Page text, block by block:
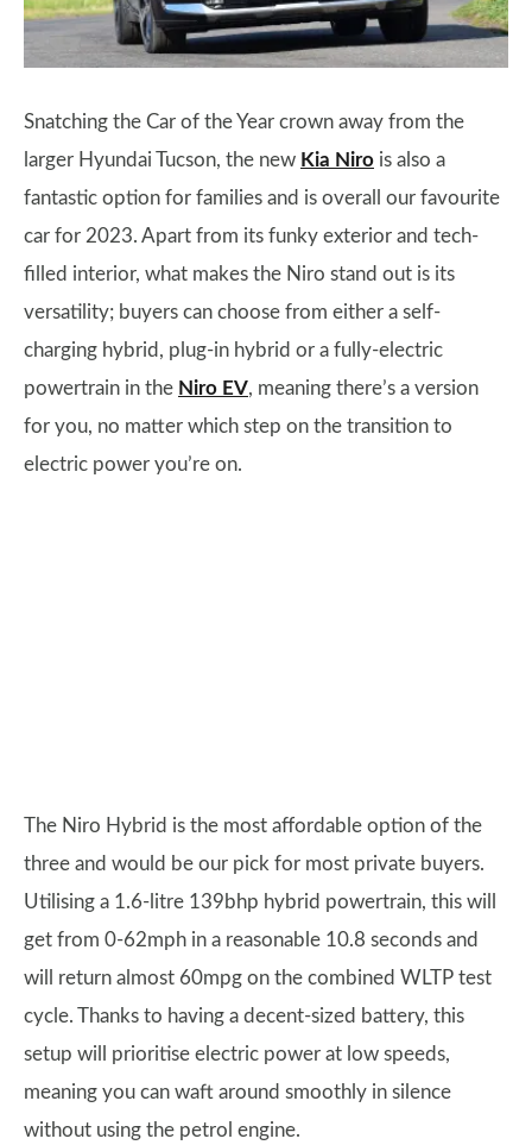
Snatching the Car of the Year crown away from the
larger Hyundai Tucson, the new Kia Niro is also a
fantastic option for families and is overall our favourite
car for 2023. Apart from its funky exterior and tech-
filled interior, what makes the Niro stand out is its
versatility; buyers can choose from either a self-
charging hybrid, plug-in hybrid or a fully-electric
powertrain in the Niro EV, meaning there’s a version
for you, no matter which step on the transition to
electric power you’re on.
The Niro Hybrid is the most affordable option of the
three and would be our pick for most private buyers.
Utilising a 1.6-litre 139bhp hybrid powertrain, this will
get from 0-62mph in a reasonable 10.8 seconds and
will return almost 60mpg on the combined WLTP test
cycle. Thanks to having a decent-sized battery, this
setup will prioritise electric power at low speeds,
meaning you can waft around smoothly in silence
without using the petrol engine.